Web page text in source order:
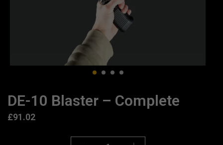
DE-10 Blaster – Complete
£91.02